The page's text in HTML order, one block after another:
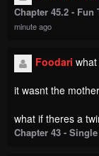
Chapter 45.2 -
minute ago
Foodari what
it wasnt the
what if theres a
Chapter 43 -